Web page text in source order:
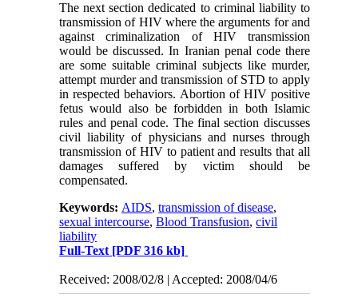
The next section dedicated to criminal liability to
transmission of HIV where the arguments for and
against criminalization of HIV transmission
would be discussed. In Iranian penal code there
are some suitable criminal subjects like murder,
attempt murder and transmission of STD to apply
in respected behaviors. Abortion of HIV positive
fetus would also be forbidden in both Islamic
rules and penal code. The final section discusses
civil liability of physicians and nurses through
transmission of HIV to patient and results that all
damages suffered by victim should be
compensated.
Keywords: AIDS,transmission of disease,
sexual intercourse,Blood Transfusion,civil
liability
Full-Text [PDF 316 kb]
Received: 2008/02/8 | Accepted: 2008/04/6